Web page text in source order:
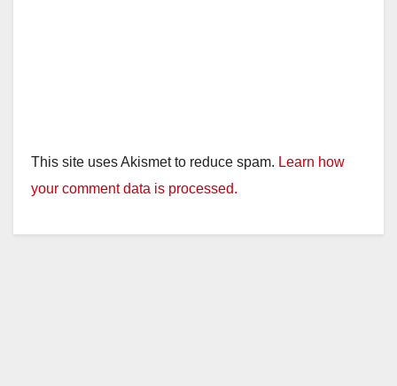
This site uses Akismet to reduce spam. Learn how
your comment data is processed.